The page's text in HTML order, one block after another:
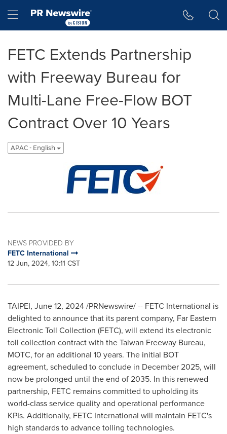
Hamburger menu
FETC Extends Partnership
with Freeway Bureau for
Multi-Lane Free-Flow BOT
Contract Over 10 Years
APAC - English
NEWS PROVIDED BY
FETC International
12 Jun, 2024, 10:11 CST
TAIPEI, June 12, 2024/PRNewswire/ -- FETC International is
delighted to announce that its parent company, Far Eastern
Electronic Toll Collection (FETC), will extend its electronic
toll collection contract with the Taiwan Freeway Bureau,
MOTC, for an additional 10 years. The initial BOT
agreement, scheduled to conclude in December 2025, will
now be prolonged until the end of 2035. In this renewed
partnership, FETC remains committed to upholding its
world-class service quality and operational performance
KPIs. Additionally, FETC International will maintain FETC's
high standards to advance tolling technologies.